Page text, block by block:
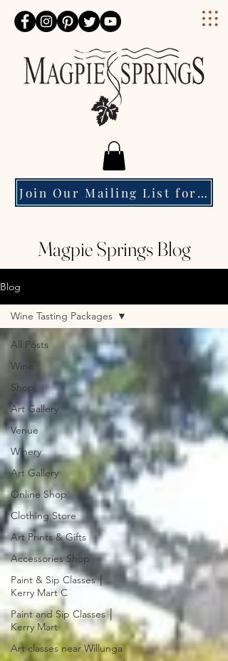
Magpie Springs
Join Our Mailing List for Event Updates & Special Offers
Magpie Springs Blog
Blog
All Posts
Wine
Shop
Art Gallery
Venue
Winery
Art Gallery
Online Shop
Clothing Store
Art Prints & Gifts
Accessories Shop
Paint & Sip Classes │
Kerry Mart C
Paint and Sip Classes │
Kerry Mart
Art classes near Willunga
Wine Tasting Packages